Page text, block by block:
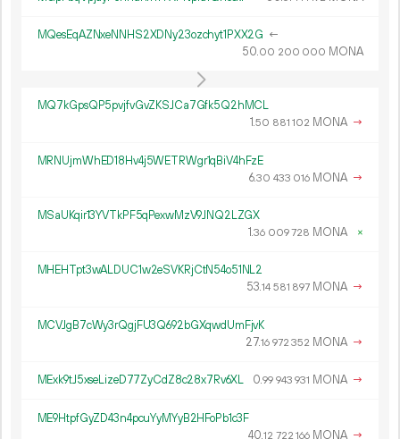
MQesEqAZNxeNNHS2XDNy23ozchyt1PXX2G ←
50.00 200 000 MONA
MQ7kGpsQP5pvjfvGvZKSJCa7Gfk5Q2hMCL
1.50 881 102 MONA →
MRNUjmWhED18Hv4j5WETRWgr1qBiV4hFzE
6.30 433 016 MONA →
MSaUKqir13YVTkPF5qPexwMzV9JNQ2LZGX
1.36 009728 MONA ×
MHEHTpt3wALDUC1w2eSVKRjCtN54o51NL2
53.14 581 897 MONA →
MCVJgB7cWy3rQgjFU3Q692bGXqwdUmFjvK
27.16 972 352 MONA →
MExk9tJ5xseLizeD77ZyCdZ8c28x7Rv6XL 0.99 943 931 MONA →
ME9HtpfGyZD43n4pcuYyMYyB2HFoPb1c3F
40.12 722 166 MONA →